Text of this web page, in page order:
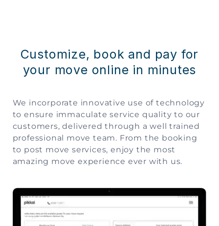
Customize, book and pay for
your move online in minutes
We incorporate innovative use of technology
to ensure immaculate service quality to our
customers, delivered through a well trained
professional move team. From the booking
to post move services, enjoy the most
amazing move experience ever with us.